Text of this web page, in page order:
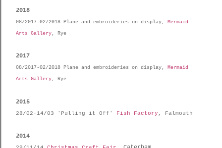
2018
08/2017-02/2018 Plane and embroideries on display, Mermaid
Arts Gallery, Rye
2017
08/2017-02/2018 Plane and embroideries on display, Mermaid
Arts Gallery, Rye
2015
28/02-14/03 'Pulling it Off' Fish Factory , Falmouth
2014